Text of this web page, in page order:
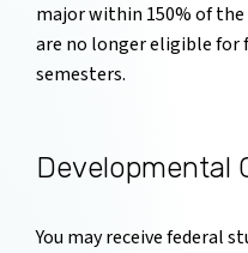
major within 150% of
are no longer eligible for
semesters.
Developmental
You may receive federal